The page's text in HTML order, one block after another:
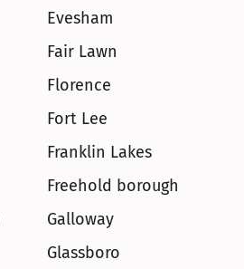
Evesham
Fair Lawn
Florence
Fort Lee
Franklin Lakes
Freehold borough
Galloway
Glassboro